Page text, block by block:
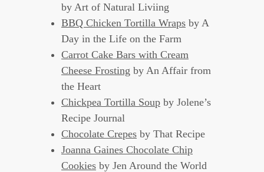
by Art of Natural Liviing
BBQ Chicken Tortilla Wraps by A
Day in the Life on the Farm
Carrot Cake Bars with Cream
Cheese Frosting by An Affair from
the Heart
Chickpea Tortilla Soup by Jolene’s
Recipe Journal
Chocolate Crepes by That Recipe
Joanna Gaines Chocolate Chip
Cookies by Jen Around the World